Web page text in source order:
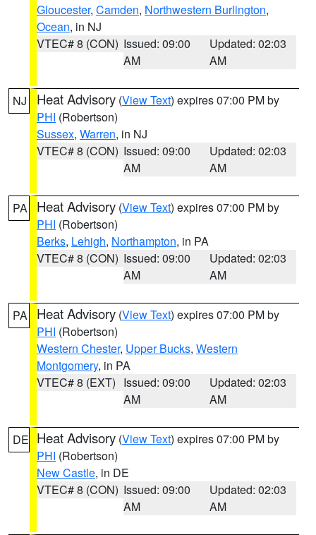
Gloucester, Camden, Northwestern Burlington,
Ocean, in NJ
VTEC# 8 (CON) Issued: 09:00
AM
Updated: 02:03
AM
NJ Heat Advisory (View Text) expires 07:00 PM by
PHI (Robertson)
Sussex, Warren, in NJ
VTEC# 8 (CON) Issued: 09:00
AM
Updated: 02:03
AM
PA Heat Advisory (View Text) expires 07:00 PM by
PHI (Robertson)
Berks, Lehigh, Northampton, in PA
VTEC# 8 (CON) Issued: 09:00
AM
Updated: 02:03
AM
PA Heat Advisory (View Text) expires 07:00 PM by
PHI (Robertson)
Western Chester, Upper Bucks, Western
Montgomery, in PA
VTEC# 8 (EXT) Issued: 09:00
AM
Updated: 02:03
AM
DE Heat Advisory (View Text) expires 07:00 PM by
PHI (Robertson)
New Castle, in DE
VTEC# 8 (CON) Issued: 09:00
AM
Updated: 02:03
AM